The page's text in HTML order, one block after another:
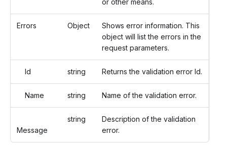
Errors Object
Shows error information. This
object will list the errors in the
request parameters.
Id string Returns the validation error Id.
Name string Name of the validation error.
Message
string
Description of the validation
error.